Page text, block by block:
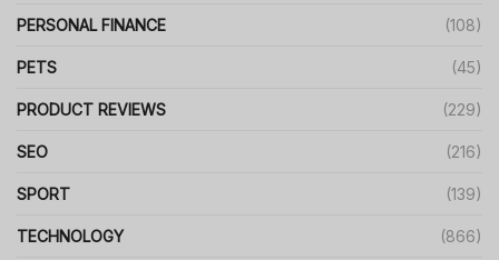
PERSONAL FINANCE (108)
PETS (45)
PRODUCT REVIEWS (229)
SEO (216)
SPORT (139)
TECHNOLOGY (866)